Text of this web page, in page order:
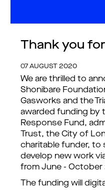
Thank you
07 AUGUST 2020
We are thrilled to
Shonibare
Gasworks and the
awarded funding by
Response Fund,
Trust, the City of
charitable funder,
develop new work
from June - October
The funding will